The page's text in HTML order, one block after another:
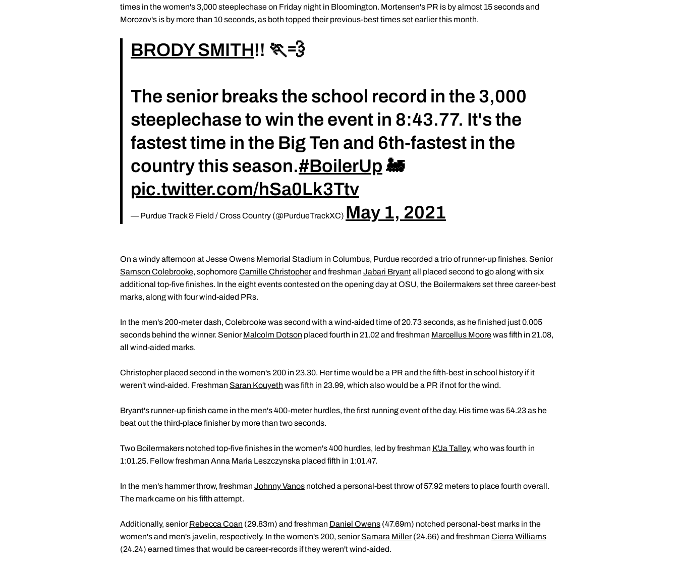
times in the women's 3,000 steeplechase on Friday night in Bloomington. Mortensen's PR is by almost 15 seconds and
Morozov's is by more than 10 seconds, as both topped their previous-best times set earlier this month.
BRODY SMITH!! 🏃💨
The senior breaks the school record in the 3,000
steeplechase to win the event in 8:43.77. It's the
fastest time in the Big Ten and 6th-fastest in the
country this season.#BoilerUp 🚂
pic.twitter.com/hSa0Lk3Ttv
— Purdue Track & Field / Cross Country (@PurdueTrackXC) May 1, 2021
On a windy afternoon at Jesse Owens Memorial Stadium in Columbus, Purdue recorded a trio of runner-up finishes. Senior
Samson Colebrooke, sophomoreCamille Christopherand freshman Jabari Bryantall placed second to go along with six
additional top-five finishes. In the eight events contested on the opening day at OSU, the Boilermakers set three career-best
marks, along with four wind-aided PRs.
In the men's 200-meter dash, Colebrooke was second with a wind-aided time of 20.73 seconds, as he finished just 0.005
seconds behind the winner. SeniorMalcolm Dotson placed fourth in 21.02 and freshman Marcellus Moorewas fifth in 21.08,
all wind-aided marks.
Christopher placed second in the women's 200 in 23.30. Her time would be a PR and the fifth-best in school history if it
weren't wind-aided. Freshman Saran Kouyeth was fifth in 23.99, which also would be a PR if not for the wind.
Bryant's runner-up finish came in the men's 400-meter hurdles, the first running event of the day. His time was 54.23 as he
beat out the third-place finisher by more than two seconds.
Two Boilermakers notched top-five finishes in the women's 400 hurdles, led by freshman K'Ja Talley, who was fourth in
1:01.25. Fellow freshman Anna Maria Leszczynska placed fifth in 1:01.47.
In the men's hammer throw, freshman Johnny Vanos notched a personal-best throw of 57.92 meters to place fourth overall.
The mark came on his fifth attempt.
Additionally, seniorRebecca Coan (29.83m) and freshman Daniel Owens (47.69m) notched personal-best marks in the
women's and men's javelin, respectively. In the women's 200, seniorSamara Miller(24.66) and freshman Cierra Williams
(24.24) earned times that would be career-records if they weren't wind-aided.